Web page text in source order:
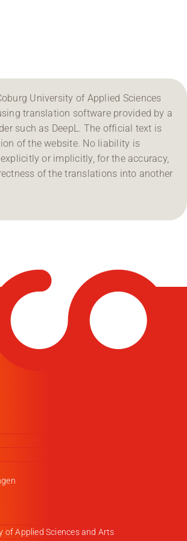
University of Applied Sciences
translation software provided by a
such as DeepL. The official text is
of the website. No liability is
or implicitly, for the accuracy,
of the translations into another
of Applied Sciences and Arts